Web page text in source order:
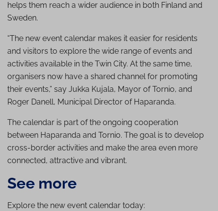
helps them reach a wider audience in both Finland and
Sweden.
“The new event calendar makes it easier for residents
and visitors to explore the wide range of events and
activities available in the Twin City. At the same time,
organisers now have a shared channel for promoting
their events,” say Jukka Kujala, Mayor of Tornio, and
Roger Danell, Municipal Director of Haparanda.
The calendar is part of the ongoing cooperation
between Haparanda and Tornio. The goal is to develop
cross-border activities and make the area even more
connected, attractive and vibrant.
See more
Explore the new event calendar today: